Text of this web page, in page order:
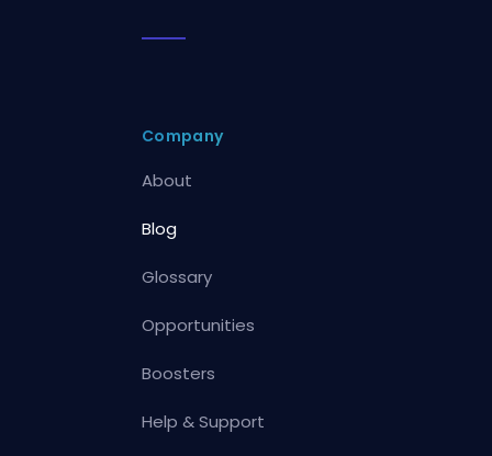
Company
About
Blog
Glossary
Opportunities
Boosters
Help & Support